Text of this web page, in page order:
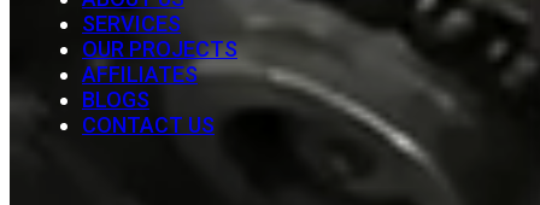
SERVICES
OUR PROJECTS
AFFILIATES
BLOGS
CONTACT US